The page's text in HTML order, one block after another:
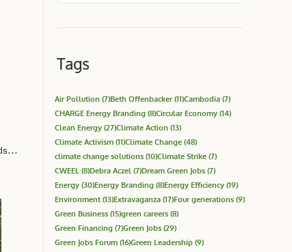
Tags
Air Pollution (7)Beth Offenbacker(11)Cambodia (7)
CHARGE Energy Branding (8)Circular Economy (14)
Clean Energy (27)Climate Action (13)
Climate Activism (11)Climate Change (48)
climate change solutions (10)Climate Strike (7)
CWEEL (8)Debra Aczel (7)Dream Green Jobs (7)
Energy (30)Energy Branding (8)Energy Efficiency (19)
Environment (13)Extravaganza (17)Four generations (9)
Green Business (15)green careers (8)
Green Financing (7)Green Jobs (29)
Green Jobs Forum (16)Green Leadership (9)